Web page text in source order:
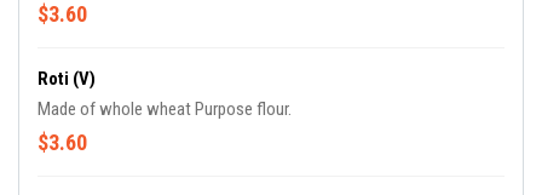
$3.60
Roti (V)
Made of whole wheat Purpose flour.
$3.60